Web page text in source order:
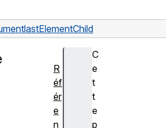
lastElementChild
C
e
t
t
e
p
R
éf
ér
e
n